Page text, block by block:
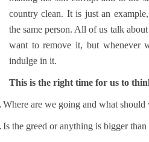
country clean. It is just an
the same person. All of us talk
want to remove it, but whenever
indulge in it.
This is the right time for us to
Where are we going and what should
Is the greed or anything is bigger